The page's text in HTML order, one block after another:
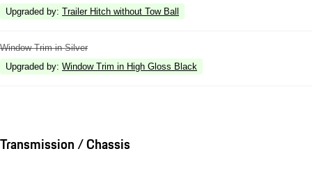
Upgraded by: Trailer Hitch without Tow Ball
Window Trim in Silver
Upgraded by: Window Trim in High Gloss Black
Transmission / Chassis